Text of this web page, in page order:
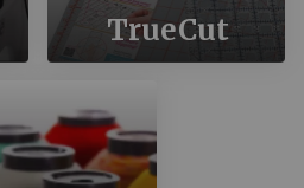
TrueCut